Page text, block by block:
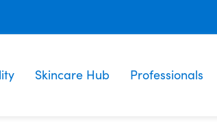
Skincare Hub Professionals